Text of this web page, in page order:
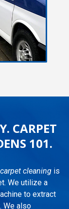
CARPET
101.
carpet cleaning is
We utilize a
to extract
We also